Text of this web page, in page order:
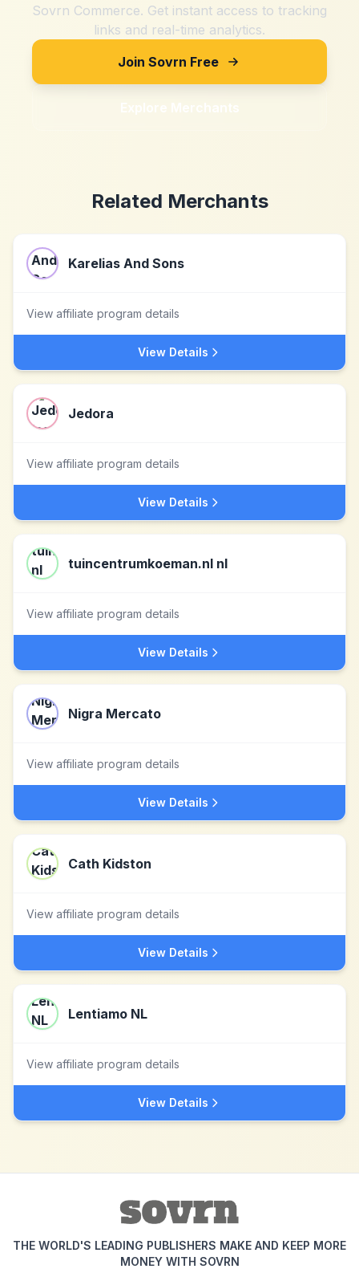
Sovrn Commerce. Get instant access to tracking
links and real-time analytics.
Join Sovrn Free
Explore Merchants
Related Merchants
Karelias And Sons
View affiliate program details
View Details
Jedora
View affiliate program details
View Details
tuincentrumkoeman.nl nl
View affiliate program details
View Details
Nigra Mercato
View affiliate program details
View Details
Cath Kidston
View affiliate program details
View Details
Lentiamo NL
View affiliate program details
View Details
THE WORLD'S LEADING PUBLISHERS MAKE AND KEEP MORE
MONEY WITH SOVRN